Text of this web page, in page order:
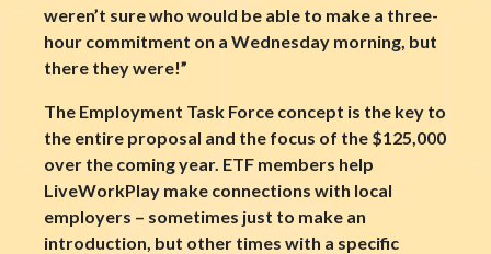
weren’t sure who would be able to make a three-
hour commitment on a Wednesday morning, but
there they were!”
The Employment Task Force concept is the key to
the entire proposal and the focus of the $125,000
over the coming year. ETF members help
LiveWorkPlay make connections with local
employers – sometimes just to make an
introduction, but other times with a specific